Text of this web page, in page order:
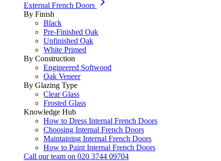
External French Doors
By Finish
Black
Pre-Finished Oak
Unfinished Oak
White Primed
By Construction
Engineered Softwood
Oak Veneer
By Glazing Type
Clear Glass
Frosted Glass
Knowledge Hub
How to Dress Internal French Doors
Choosing Internal French Doors
Maintaining Internal French Doors
How to Paint Internal French Doors
Call our team on 020 3744 09704